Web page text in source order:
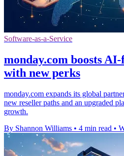
Software-as-a-Service
monday.com boosts
with new perks
monday.com expands its global
new reseller paths and an upgraded
growth.
By Shannon Williams • 4 min read •